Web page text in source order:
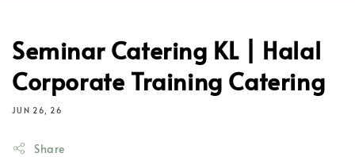
Seminar Catering KL | Halal
Corporate Training Catering
JUN 26, 26
Share